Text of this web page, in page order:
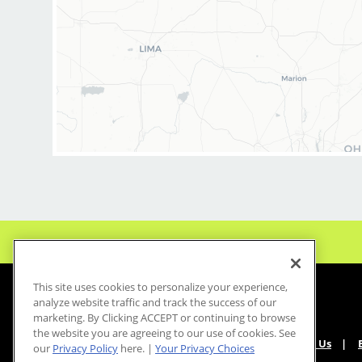
* Free newest model iPhone every year on your
* Generous PTO with 2-3 weeks paid vacation
every year and paid holidays
* 401k with employer match
* Employee discounts on services and products
* Career growth opportunities
* Supportive, team-oriented salon environment
* No chemical services—just great haircuts
What You’ll Do
* Support salon leadership with daily
operations and team coordination
About Us
This site uses cookies to personalize your experience,
analyze website traffic and track the success of our
marketing. By Clicking ACCEPT or continuing to browse
the website you are agreeing to our use of cookies. See
our Privacy Policy here. | Your Privacy Choices